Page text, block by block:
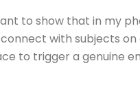
to show that in my
with subjects on
to trigger a genuine